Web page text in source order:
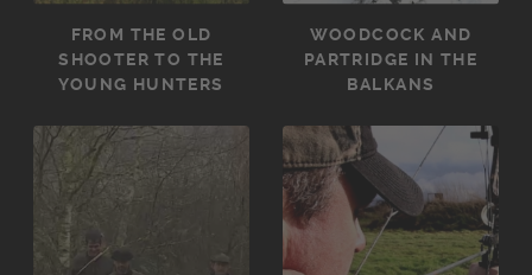
FROM THE OLD
SHOOTER TO THE
YOUNG HUNTERS
WOODCOCK AND
PARTRIDGE IN THE
BALKANS